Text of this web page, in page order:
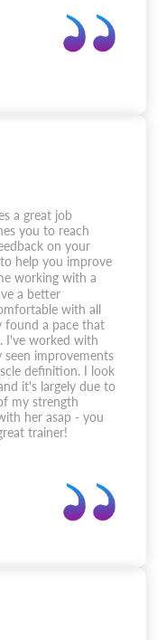
a great job
you to reach
on your
help you improve
working with a
a better
with all
found a pace that
I've worked with
improvements
definition. I look
it's largely due to
my strength
her asap - you
trainer!